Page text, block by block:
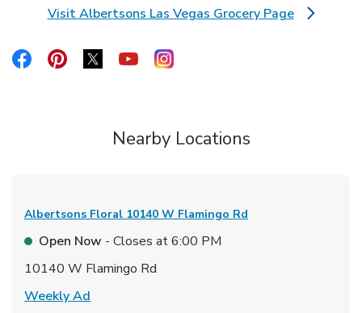
Visit Albertsons Las Vegas Grocery Page
Link Opens in New Tab
Link Opens in New Tab
Link Opens in New Tab
Link Opens in New Tab
Link Opens in New Tab
Link Opens in New Tab
Nearby Locations
Albertsons Floral 10140 W Flamingo Rd
Open Now - Closes at6:00 PM
10140 W Flamingo Rd
Weekly Ad